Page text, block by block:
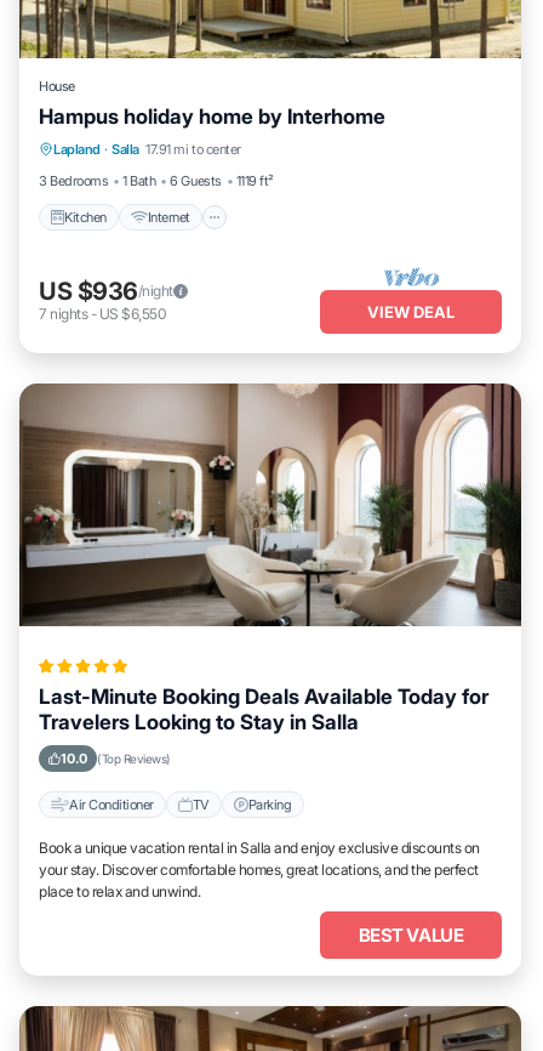
House
Hampus holiday home by Interhome
Lapland · Salla 17.91 mi to center
3 Bedrooms
1 Bath 6 Guests 1119 ft²
Kitchen Internet
Kitchen Internet
Child Friendly
Laundry
US $936/night
7 nights- US $6,550 VIEW DEAL
Last-Minute Booking Deals Available Today for
Travelers Looking to Stay in Salla
10.0 (Top Reviews)
Air Conditioner TV Parking
Book a unique vacation rental in Salla and enjoy exclusive discounts on
your stay. Discover comfortable homes, great locations, and the perfect
place to relax and unwind.
BEST VALUE